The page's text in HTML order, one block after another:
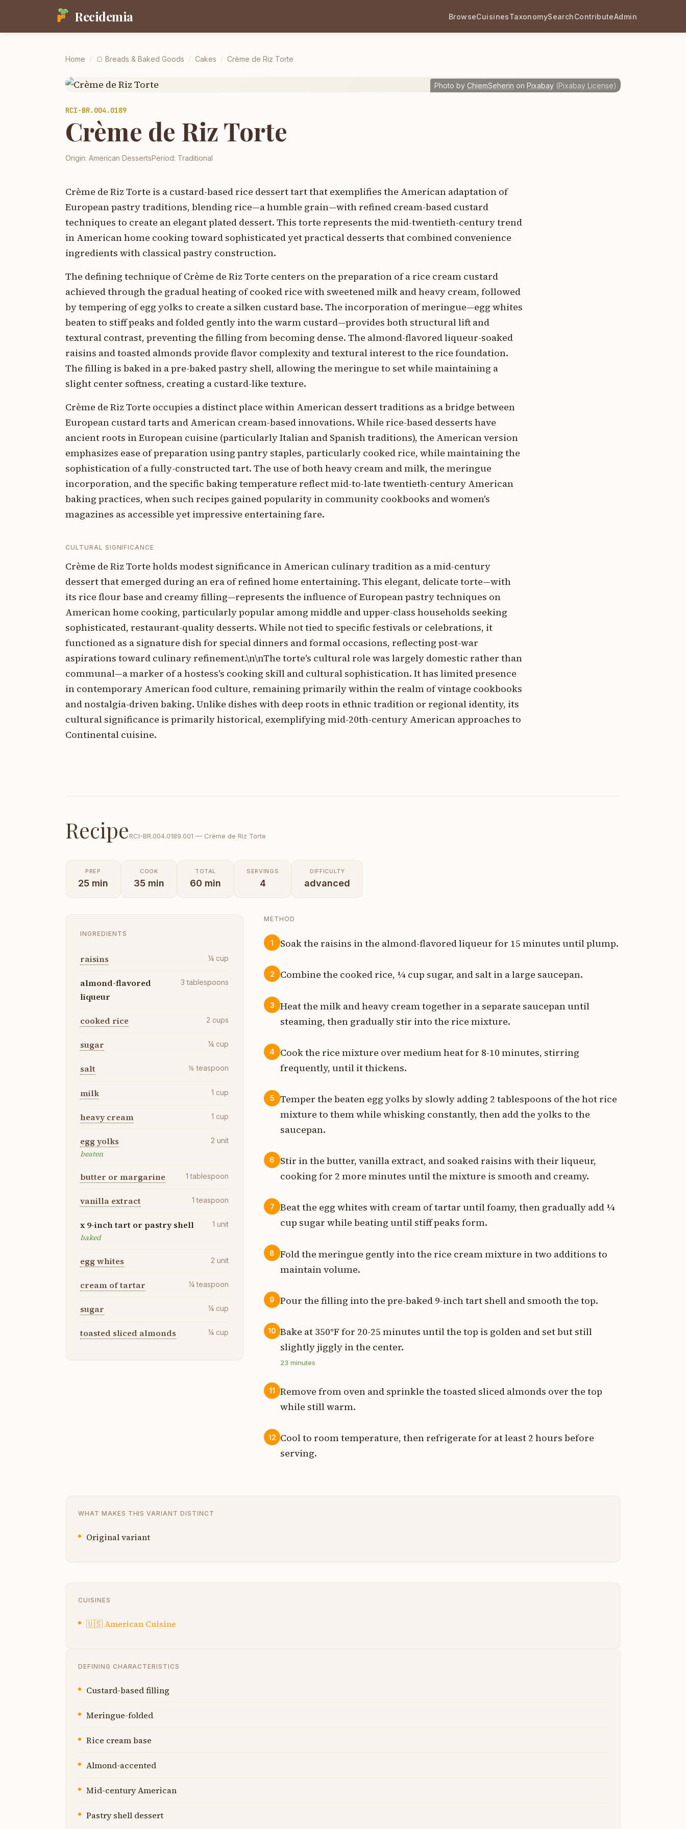
Recidemia BrowseCuisinesTaxonomySearchContributeAdmin
Home / 🍞 Breads & Baked Goods / Cakes / Crème de Riz Torte
Photo by ChiemSeherin on Pixabay (Pixabay License)
RCI-BR.004.0189
Crème de Riz Torte
Origin: American DessertsPeriod: Traditional
Crème de Riz Torte is a custard-based rice dessert tart that exemplifies the American adaptation of
European pastry traditions, blending rice—a humble grain—with refined cream-based custard
techniques to create an elegant plated dessert. This torte represents the mid-twentieth-century trend
in American home cooking toward sophisticated yet practical desserts that combined convenience
ingredients with classical pastry construction.
The defining technique of Crème de Riz Torte centers on the preparation of a rice cream custard
achieved through the gradual heating of cooked rice with sweetened milk and heavy cream, followed
by tempering of egg yolks to create a silken custard base. The incorporation of meringue—egg whites
beaten to stiff peaks and folded gently into the warm custard—provides both structural lift and
textural contrast, preventing the filling from becoming dense. The almond-flavored liqueur-soaked
raisins and toasted almonds provide flavor complexity and textural interest to the rice foundation.
The filling is baked in a pre-baked pastry shell, allowing the meringue to set while maintaining a
slight center softness, creating a custard-like texture.
Crème de Riz Torte occupies a distinct place within American dessert traditions as a bridge between
European custard tarts and American cream-based innovations. While rice-based desserts have
ancient roots in European cuisine (particularly Italian and Spanish traditions), the American version
emphasizes ease of preparation using pantry staples, particularly cooked rice, while maintaining the
sophistication of a fully-constructed tart. The use of both heavy cream and milk, the meringue
incorporation, and the specific baking temperature reflect mid-to-late twentieth-century American
baking practices, when such recipes gained popularity in community cookbooks and women's
magazines as accessible yet impressive entertaining fare.
CULTURAL SIGNIFICANCE
Crème de Riz Torte holds modest significance in American culinary tradition as a mid-century
dessert that emerged during an era of refined home entertaining. This elegant, delicate torte—with
its rice flour base and creamy filling—represents the influence of European pastry techniques on
American home cooking, particularly popular among middle and upper-class households seeking
sophisticated, restaurant-quality desserts. While not tied to specific festivals or celebrations, it
functioned as a signature dish for special dinners and formal occasions, reflecting post-war
aspirations toward culinary refinement.\n\nThe torte's cultural role was largely domestic rather than
communal—a marker of a hostess's cooking skill and cultural sophistication. It has limited presence
in contemporary American food culture, remaining primarily within the realm of vintage cookbooks
and nostalgia-driven baking. Unlike dishes with deep roots in ethnic tradition or regional identity, its
cultural significance is primarily historical, exemplifying mid-20th-century American approaches to
Continental cuisine.
RecipeRCI-BR.004.0189.001 — Crème de Riz Torte
PREP
25 min
COOK
35 min
TOTAL
60 min
SERVINGS
4
DIFFICULTY
advanced
INGREDIENTS
raisins ¼ cup
almond-flavored
liqueur
3 tablespoons
cooked rice 2 cups
sugar ¼ cup
salt ⅛ teaspoon
milk 1 cup
heavy cream 1 cup
egg yolks
beaten
2 unit
butter or margarine 1 tablespoon
vanilla extract 1 teaspoon
x 9-inch tart or pastry shell
baked
1 unit
egg whites 2 unit
cream of tartar ¼ teaspoon
sugar ¼ cup
toasted sliced almonds ¼ cup
METHOD
1 Soak the raisins in the almond-flavored liqueur for 15 minutes until plump.
2 Combine the cooked rice, ¼ cup sugar, and salt in a large saucepan.
3
Heat the milk and heavy cream together in a separate saucepan until
steaming, then gradually stir into the rice mixture.
4
Cook the rice mixture over medium heat for 8-10 minutes, stirring
frequently, until it thickens.
5
Temper the beaten egg yolks by slowly adding 2 tablespoons of the hot rice
mixture to them while whisking constantly, then add the yolks to the
saucepan.
6
Stir in the butter, vanilla extract, and soaked raisins with their liqueur,
cooking for 2 more minutes until the mixture is smooth and creamy.
7
Beat the egg whites with cream of tartar until foamy, then gradually add ¼
cup sugar while beating until stiff peaks form.
8
Fold the meringue gently into the rice cream mixture in two additions to
maintain volume.
9 Pour the filling into the pre-baked 9-inch tart shell and smooth the top.
10 Bake at 350°F for 20-25 minutes until the top is golden and set but still
slightly jiggly in the center.
23 minutes
11
Remove from oven and sprinkle the toasted sliced almonds over the top
while still warm.
12 Cool to room temperature, then refrigerate for at least 2 hours before
serving.
WHAT MAKES THIS VARIANT DISTINCT
Original variant
CUISINES
🇺🇸American Cuisine
DEFINING CHARACTERISTICS
Custard-based filling
Meringue-folded
Rice cream base
Almond-accented
Mid-century American
Pastry shell dessert